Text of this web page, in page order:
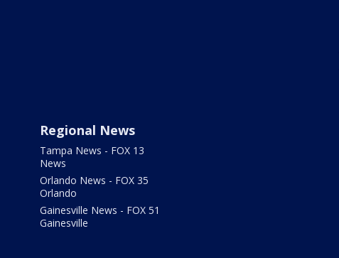
Regional News
Tampa News - FOX 13
News
Orlando News - FOX 35
Orlando
Gainesville News - FOX 51
Gainesville